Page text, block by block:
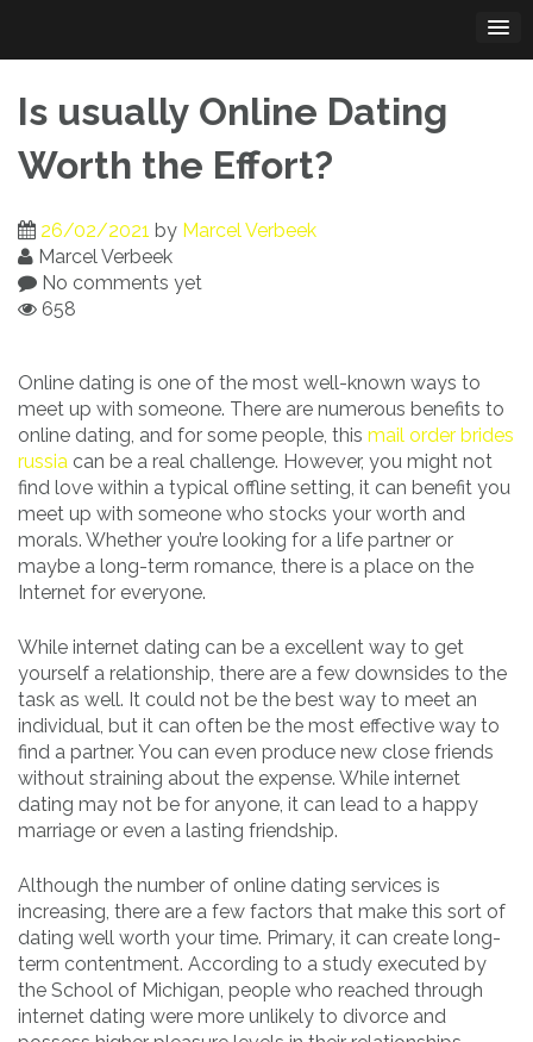
content
Is usually Online Dating
Worth the Effort?
26/02/2021 by Marcel Verbeek
Marcel Verbeek
No comments yet
658
Online dating is one of the most well-known ways to
meet up with someone. There are numerous benefits to
online dating, and for some people, this mail order brides
russia can be a real challenge. However, you might not
find love within a typical offline setting, it can benefit you
meet up with someone who stocks your worth and
morals. Whether you’re looking for a life partner or
maybe a long-term romance, there is a place on the
Internet for everyone.
While internet dating can be a excellent way to get
yourself a relationship, there are a few downsides to the
task as well. It could not be the best way to meet an
individual, but it can often be the most effective way to
find a partner. You can even produce new close friends
without straining about the expense. While internet
dating may not be for anyone, it can lead to a happy
marriage or even a lasting friendship.
Although the number of online dating services is
increasing, there are a few factors that make this sort of
dating well worth your time. Primary, it can create long-
term contentment. According to a study executed by
the School of Michigan, people who reached through
internet dating were more unlikely to divorce and